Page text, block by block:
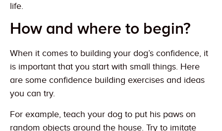
life.
How and where to begin?
When it comes to building your dog’s confidence, it
is important that you start with small things. Here
are some confidence building exercises and ideas
you can try.
For example, teach your dog to put his paws on
random objects around the house. Try to imitate